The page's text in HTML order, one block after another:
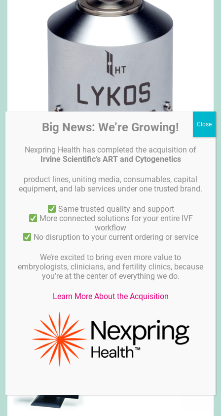
Big News: We’re Growing!
Nexpring Health has completed the acquisition of
Irvine Scientific’s ART and Cytogenetics
product lines, uniting media, consumables, capital
equipment, and lab services under one trusted brand.
Same trusted quality and support
More connected solutions for your entire IVF
workflow
No disruption to your current ordering or service
We’re excited to bring even more value to
embryologists, clinicians, and fertility clinics, because
you’re at the center of everything we do.
Learn More About the Acquisition